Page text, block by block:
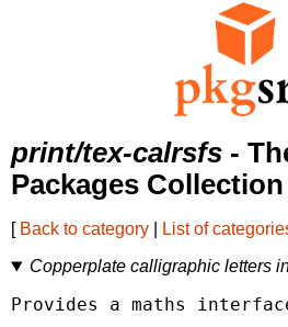
print/tex-calrsfs -
Packages Collection
[ Back to category List of
Copperplate calligraphic letters
Provides a maths